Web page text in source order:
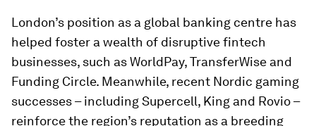
London’s position as a global banking centre has
helped foster a wealth of disruptive fintech
businesses, such as WorldPay, TransferWise and
Funding Circle. Meanwhile, recent Nordic gaming
successes – including Supercell, King and Rovio –
reinforce the region’s reputation as a breeding